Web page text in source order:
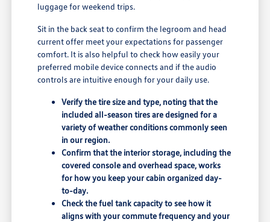
luggage for weekend trips.
Sit in the back seat to confirm the legroom and head
current offer meet your expectations for passenger
comfort. It is also helpful to check how easily your
preferred mobile device connects and if the audio
controls are intuitive enough for your daily use.
Verify the tire size and type, noting that the
included all-season tires are designed for a
variety of weather conditions commonly seen
in our region.
Confirm that the interior storage, including the
covered console and overhead space, works
for how you keep your cabin organized day-
to-day.
Check the fuel tank capacity to see how it
aligns with your commute frequency and your